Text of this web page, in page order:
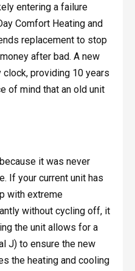
entering a failure
Comfort Heating and
replacement to stop
after bad. A new
providing 10 years
of mind that an old unit
it was never
If your current unit has
with extreme
without cycling off, it
the unit allows for a
J) to ensure the new
the heating and cooling